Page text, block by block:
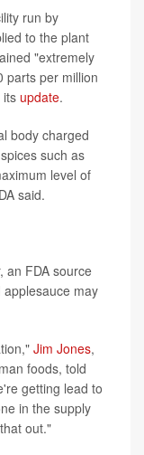
run by
to the plant
"extremely
parts per million
its update.
body charged
such as
level of
said.
an FDA source
may
Jim Jones,
foods, told
getting lead to
in the supply
out."